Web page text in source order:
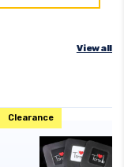
View all
Clearance